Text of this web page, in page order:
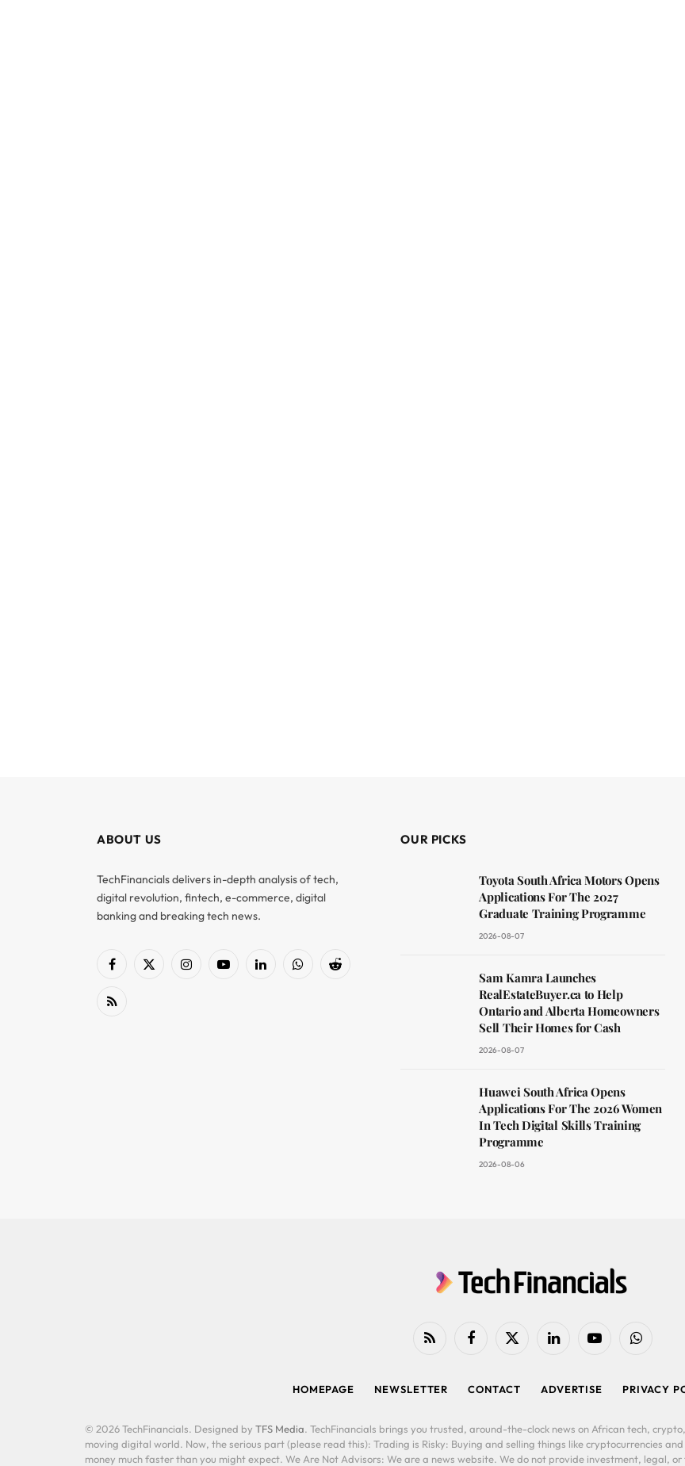
ABOUT US
TechFinancials delivers in-depth analysis of tech,
digital revolution, fintech, e-commerce, digital
banking and breaking tech news.
Facebook
X
InstagramYouTubeLinkedInWhatsAppReddit
RSS
OUR PICKS
Toyota South Africa Motors Opens
Applications For The 2027
Graduate Training Programme
2026-08-07
Sam Kamra Launches
RealEstateBuyer.ca to Help
Ontario and Alberta Homeowners
Sell Their Homes for Cash
2026-08-07
Huawei South Africa Opens
Applications For The 2026 Women
In Tech Digital Skills Training
Programme
2026-08-06
RSS FacebookX
LinkedIn YouTubeWhatsApp
HOMEPAGE NEWSLETTER CONTACT ADVERTISE PRIVACY
© 2026 TechFinancials. Designed by TFS Media. TechFinancials brings you trusted, around-the-clock news on African tech,
moving digital world. Now, the serious part (please read this): Trading is Risky: Buying and selling things like cryptocurrencies
money much faster than you might expect. We Are Not Advisors: We are a news website. We do not provide investment, legal,